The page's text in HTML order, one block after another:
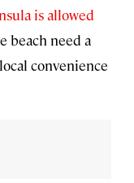
is allowed
beach need a
convenience